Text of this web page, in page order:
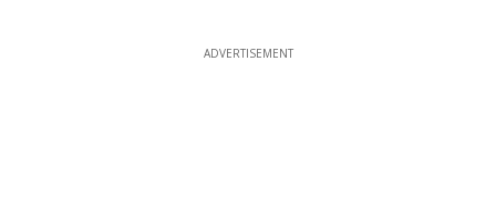
ADVERTISEMENT